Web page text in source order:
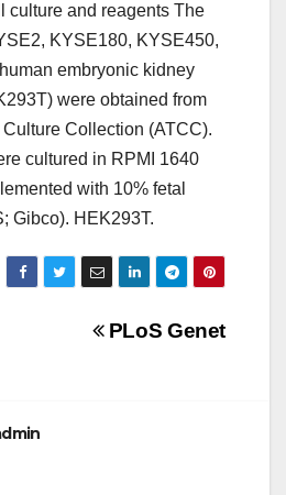
culture and reagents The
KYSE180, KYSE450,
embryonic kidney
were obtained from
Collection (ATCC).
cultured in RPMI 1640
with 10% fetal
Gibco). HEK293T.
PLoS Genet